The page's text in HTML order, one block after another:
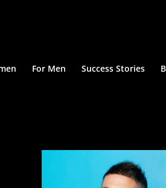
For Men Success Stories